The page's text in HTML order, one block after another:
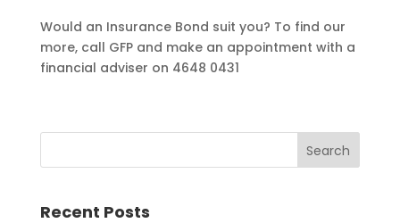
Would an Insurance Bond suit you? To find our
more, call GFP and make an appointment with a
financial adviser on 4648 0431
Recent Posts